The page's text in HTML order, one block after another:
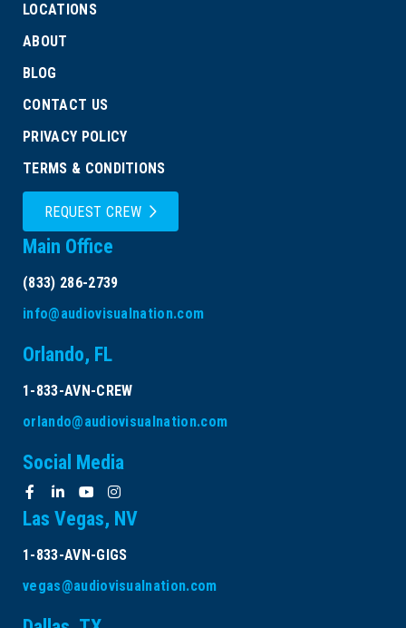
LOCATIONS
ABOUT
BLOG
CONTACT US
PRIVACY POLICY
TERMS & CONDITIONS
REQUEST CREW
Main Office
(833) 286-2739
info@audiovisualnation.com
Orlando, FL
1-833-AVN-CREW
orlando@audiovisualnation.com
Social Media
Las Vegas, NV
1-833-AVN-GIGS
vegas@audiovisualnation.com